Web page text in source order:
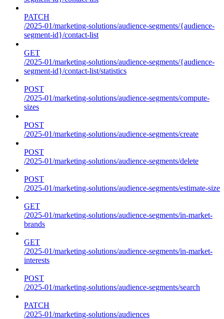
PATCH
/2025-01/marketing-solutions/audience-segments/{audience-
segment-id}/contact-list
GET
/2025-01/marketing-solutions/audience-segments/{audience-
segment-id}/contact-list/statistics
POST
/2025-01/marketing-solutions/audience-segments/compute-
sizes
POST
/2025-01/marketing-solutions/audience-segments/create
POST
/2025-01/marketing-solutions/audience-segments/delete
POST
/2025-01/marketing-solutions/audience-segments/estimate-size
GET
/2025-01/marketing-solutions/audience-segments/in-market-
brands
GET
/2025-01/marketing-solutions/audience-segments/in-market-
interests
POST
/2025-01/marketing-solutions/audience-segments/search
PATCH
/2025-01/marketing-solutions/audiences